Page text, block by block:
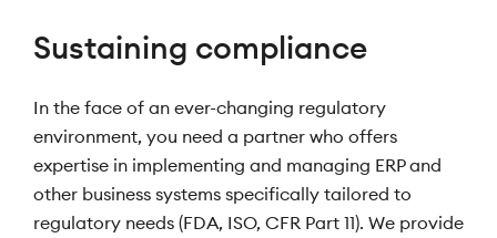
Sustaining compliance
In the face of an ever-changing regulatory
environment, you need a partner who offers
expertise in implementing and managing ERP and
other business systems specifically tailored to
regulatory needs (FDA, ISO, CFR Part 11). We provide